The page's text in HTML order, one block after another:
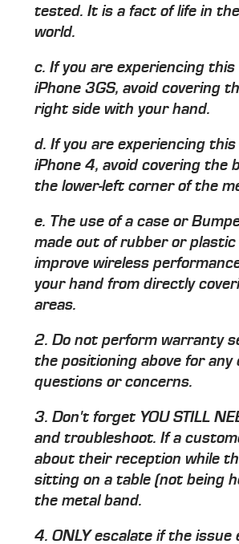
tested. It is a fact of life in
world.
c. If you are experiencing this
iPhone 3GS, avoid covering
right side with your hand.
d. If you are experiencing
iPhone 4, avoid covering the
the lower-left corner of the
e. The use of a case or
made out of rubber or plastic
improve wireless
your hand from directly
areas.
2. Do not perform warranty
the positioning above for
questions or concerns.
3. Don't forget YOU STILL
and troubleshoot. If a
about their reception while
sitting on a table (not being
the metal band.
4.ONLYescalate if the issue